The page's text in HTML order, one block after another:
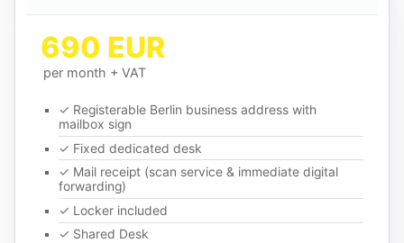
690 EUR
per month + VAT
✓ Registerable Berlin business address with
mailbox sign
✓ Fixed dedicated desk
✓ Mail receipt (scan service & immediate digital
forwarding)
✓ Locker included
✓ Shared Desk